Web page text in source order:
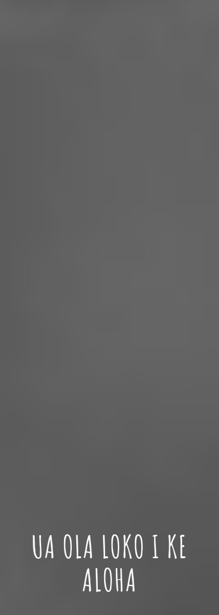
UA OLA LOKO I KE
ALOHA